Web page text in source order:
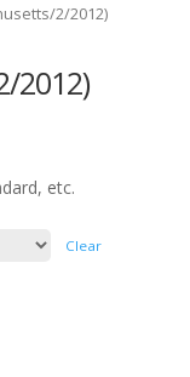
2/2012)
2012)
etc.
Clear